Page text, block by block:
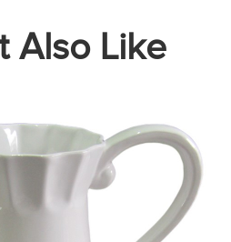
Also Like